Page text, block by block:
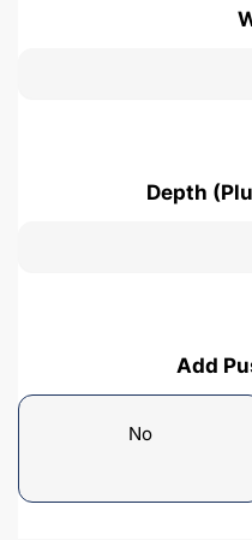
Depth
Add
No